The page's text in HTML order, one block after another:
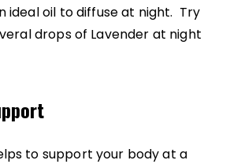
ideal oil to diffuse at night. Try
drops of Lavender at night
to support your body at a